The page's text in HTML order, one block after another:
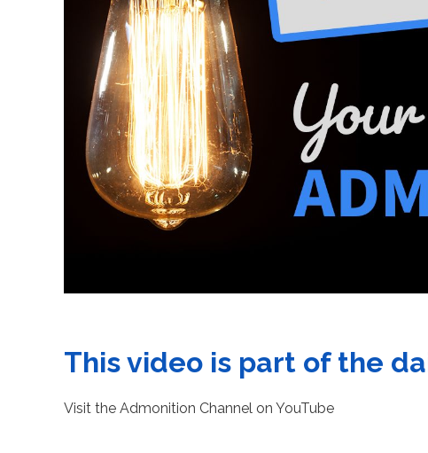
This video is part of the
Visit the Admonition Channel on YouTube